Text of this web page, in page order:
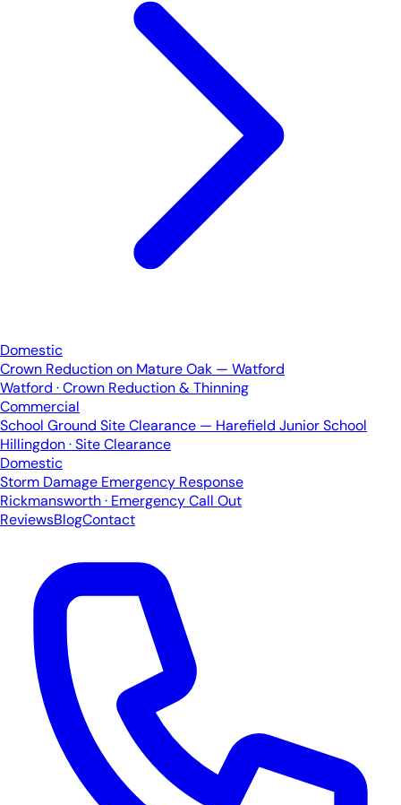
Domestic
Crown Reduction on Mature Oak — Watford
Watford · Crown Reduction & Thinning
Commercial
School Ground Site Clearance — Harefield Junior School
Hillingdon · Site Clearance
Domestic
Storm Damage Emergency Response
Rickmansworth · Emergency Call Out
ReviewsBlogContact